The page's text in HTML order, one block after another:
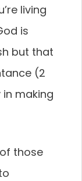
living
is
but that
(2
in making
those